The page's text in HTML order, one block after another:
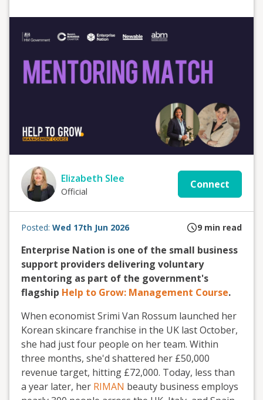
Elizabeth Slee
Official
Connect
Posted: Wed 17th Jun 2026 9 min read
Enterprise Nation is one of the small business
support providers delivering voluntary
mentoring as part of the government's
flagship Help to Grow: Management Course.
When economist Srimi Van Rossum launched her
Korean skincare franchise in the UK last October,
she had just four people on her team. Within
three months, she'd shattered her £50,000
revenue target, hitting £72,000. Today, less than
a year later, her RIMAN beauty business employs